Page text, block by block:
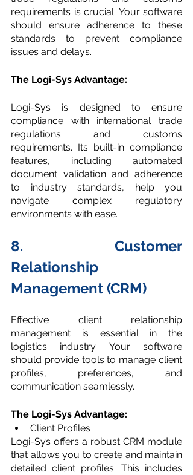
requirements is crucial. Your software
should ensure adherence to these
standards to prevent compliance
issues and delays.
The Logi-Sys Advantage:
Logi-Sys is designed to ensure
compliance with international trade
regulations and customs
requirements. Its built-in compliance
features, including automated
document validation and adherence
to industry standards, help you
navigate complex regulatory
environments with ease.
8. Customer
Relationship
Management (CRM)
Effective client relationship
management is essential in the
logistics industry. Your software
should provide tools to manage client
profiles, preferences, and
communication seamlessly.
The Logi-Sys Advantage:
Client Profiles
Logi-Sys offers a robust CRM module
that allows you to create and maintain
detailed client profiles. This includes